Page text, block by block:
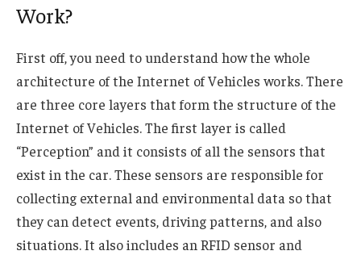
Work?
First off, you need to understand how the whole
architecture of the Internet of Vehicles works. There
are three core layers that form the structure of the
Internet of Vehicles. The first layer is called
“Perception” and it consists of all the sensors that
exist in the car. These sensors are responsible for
collecting external and environmental data so that
they can detect events, driving patterns, and also
situations. It also includes an RFID sensor and